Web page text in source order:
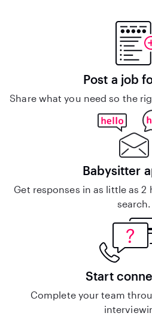
Post a job
Share what you need so the
Babysitter
Get responses in as little as
search.
Start
Complete your team